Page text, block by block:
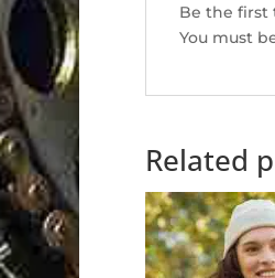
Be the first
You must
Related